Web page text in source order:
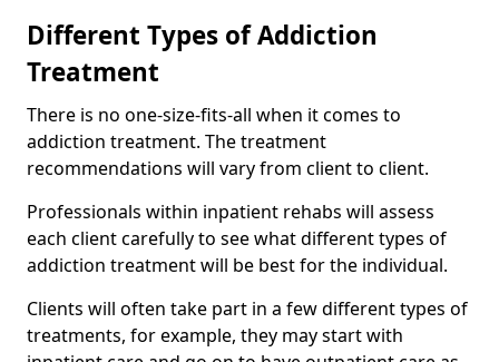
Different Types of Addiction
Treatment
There is no one-size-fits-all when it comes to
addiction treatment. The treatment
recommendations will vary from client to client.
Professionals within inpatient rehabs will assess
each client carefully to see what different types of
addiction treatment will be best for the individual.
Clients will often take part in a few different types of
treatments, for example, they may start with